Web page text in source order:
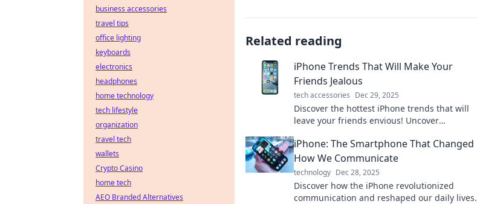
Related reading
iPhone Trends That Will Make Your
Friends Jealous
tech accessories Dec 29, 2025
Discover the hottest iPhone trends that will
leave your friends envious! Uncover
accessories now!
iPhone: The Smartphone That Changed
How We Communicate
technology Dec 28, 2025
Discover how the iPhone revolutionized
communication and reshaped our daily lives.
business accessories
travel tips
office lighting
keyboards
electronics
headphones
home technology
tech lifestyle
organization
travel tech
wallets
Crypto Casino
home tech
AEO Branded Alternatives